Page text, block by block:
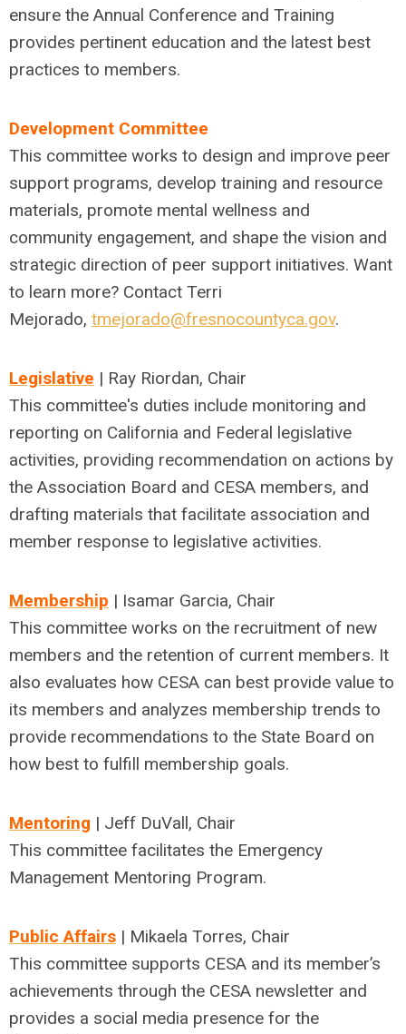
ensure the Annual Conference and Training
provides pertinent education and the latest best
practices to members.
Development Committee
This committee works to design and improve peer
support programs, develop training and resource
materials, promote mental wellness and
community engagement, and shape the vision and
strategic direction of peer support initiatives. Want
to learn more? Contact Terri
Mejorado, tmejorado@fresnocountyca.gov.
Legislative | Ray Riordan, Chair
This committee's duties include monitoring and
reporting on California and Federal legislative
activities, providing recommendation on actions by
the Association Board and CESA members, and
drafting materials that facilitate association and
member response to legislative activities.
Membership | Isamar Garcia, Chair
This committee works on the recruitment of new
members and the retention of current members. It
also evaluates how CESA can best provide value to
its members and analyzes membership trends to
provide recommendations to the State Board on
how best to fulfill membership goals.
Mentoring | Jeff DuVall, Chair
This committee facilitates the Emergency
Management Mentoring Program.
Public Affairs | Mikaela Torres, Chair
This committee supports CESA and its member’s
achievements through the CESA newsletter and
provides a social media presence for the